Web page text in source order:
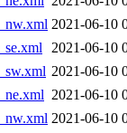
2021-06-10
2021-06-10
2021-06-10
2021-06-10
2021-06-10